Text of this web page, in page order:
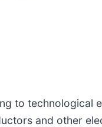
to technological
and other